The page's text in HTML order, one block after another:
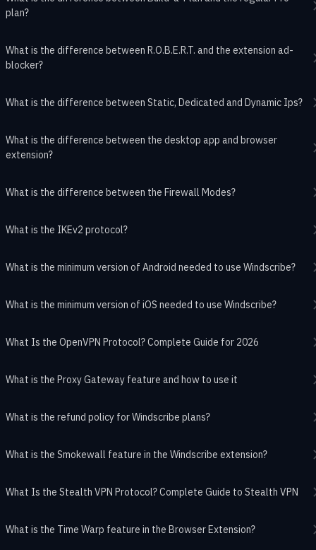
plan?
What is the difference between R.O.B.E.R.T. and the extension ad-
blocker?
What is the difference between Static, Dedicated and Dynamic Ips?
What is the difference between the desktop app and browser
extension?
What is the difference between the Firewall Modes?
What is the IKEv2 protocol?
What is the minimum version of Android needed to use Windscribe?
What is the minimum version of iOS needed to use Windscribe?
What Is the OpenVPN Protocol? Complete Guide for 2026
What is the Proxy Gateway feature and how to use it
What is the refund policy for Windscribe plans?
What is the Smokewall feature in the Windscribe extension?
What Is the Stealth VPN Protocol? Complete Guide to Stealth VPN
What is the Time Warp feature in the Browser Extension?